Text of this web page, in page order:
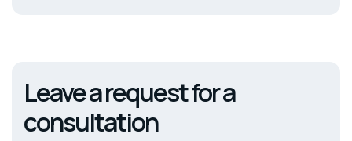
Leave a request for a
consultation